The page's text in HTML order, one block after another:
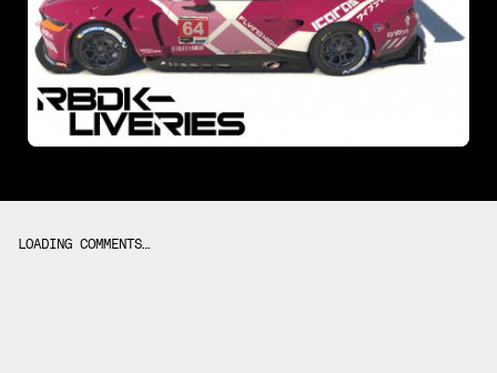
LOADING COMMENTS…